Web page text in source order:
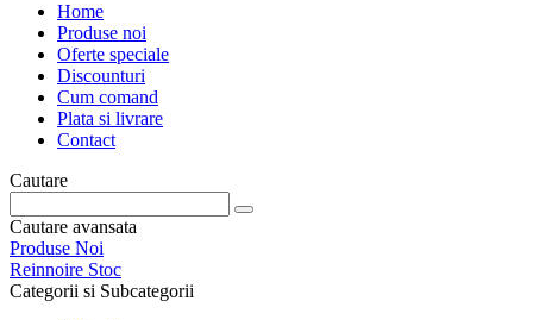
Home
Produse noi
Oferte speciale
Discounturi
Cum comand
Plata si livrare
Contact
Cautare
Cautare avansata
Produse Noi
Reinnoire Stoc
Categorii si Subcategorii